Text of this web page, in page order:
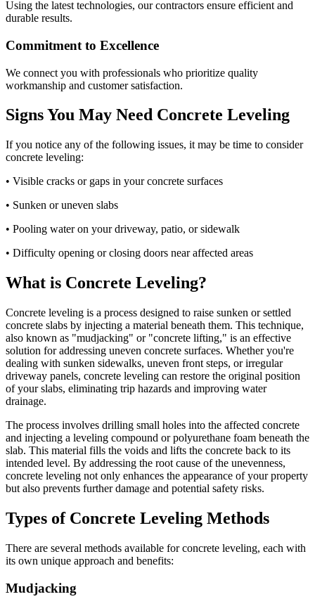
Using the latest technologies, our contractors ensure efficient and
durable results.
Commitment to Excellence
We connect you with professionals who prioritize quality
workmanship and customer satisfaction.
Signs You May Need Concrete Leveling
If you notice any of the following issues, it may be time to consider
concrete leveling:
• Visible cracks or gaps in your concrete surfaces
• Sunken or uneven slabs
• Pooling water on your driveway, patio, or sidewalk
• Difficulty opening or closing doors near affected areas
What is Concrete Leveling?
Concrete leveling is a process designed to raise sunken or settled
concrete slabs by injecting a material beneath them. This technique,
also known as "mudjacking" or "concrete lifting," is an effective
solution for addressing uneven concrete surfaces. Whether you're
dealing with sunken sidewalks, uneven front steps, or irregular
driveway panels, concrete leveling can restore the original position
of your slabs, eliminating trip hazards and improving water
drainage.
The process involves drilling small holes into the affected concrete
and injecting a leveling compound or polyurethane foam beneath the
slab. This material fills the voids and lifts the concrete back to its
intended level. By addressing the root cause of the unevenness,
concrete leveling not only enhances the appearance of your property
but also prevents further damage and potential safety risks.
Types of Concrete Leveling Methods
There are several methods available for concrete leveling, each with
its own unique approach and benefits:
Mudjacking